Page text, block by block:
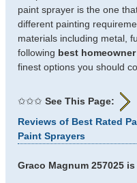
paint sprayer is the one
different painting
materials including metal,
following best
finest options you should
✩✩✩ See This Page:
Reviews of Best Rated
Paint Sprayers
Graco Magnum 257025